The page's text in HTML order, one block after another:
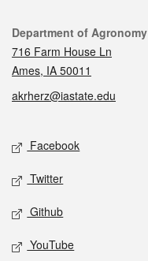
Contact
Department of Agronomy
716 Farm House Ln
Ames, IA 50011
akrherz@iastate.edu
Social media
Facebook
Twitter
Github
YouTube